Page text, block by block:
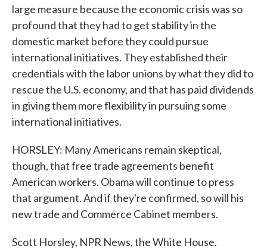
large measure because the economic crisis was so
profound that they had to get stability in the
domestic market before they could pursue
international initiatives. They established their
credentials with the labor unions by what they did to
rescue the U.S. economy, and that has paid dividends
in giving them more flexibility in pursuing some
international initiatives.
HORSLEY: Many Americans remain skeptical,
though, that free trade agreements benefit
American workers. Obama will continue to press
that argument. And if they're confirmed, so will his
new trade and Commerce Cabinet members.
Scott Horsley, NPR News, the White House.